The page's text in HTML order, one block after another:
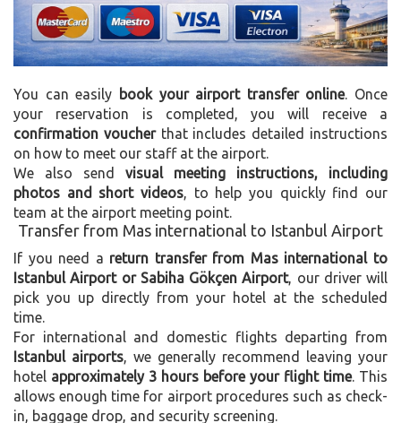
You can easily book your airport transfer online. Once
your reservation is completed, you will receive a
confirmation voucherthat includes detailed instructions
on how to meet our staff at the airport.
We also send visual meeting instructions, including
photos and short videos , to help you quickly find our
team at the airport meeting point.
Transfer from Mas international to Istanbul Airport
If you need a return transfer from Mas international to
Istanbul Airport or Sabiha Gökçen Airport, our driver will
pick you up directly from your hotel at the scheduled
time.
For international and domestic flights departing from
Istanbul airports , we generally recommend leaving your
hotel approximately 3 hours before your flight time. This
allows enough time for airport procedures such as check-
in, baggage drop, and security screening.